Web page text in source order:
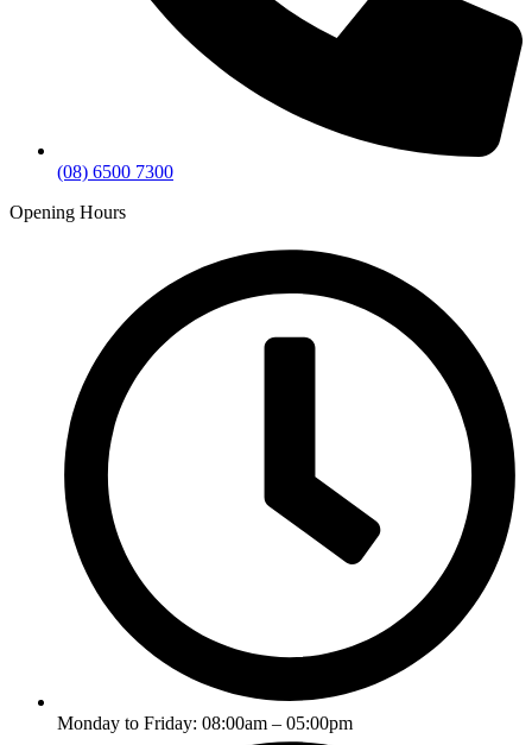
(08) 6500 7300
Opening Hours
Monday to Friday: 08:00am – 05:00pm